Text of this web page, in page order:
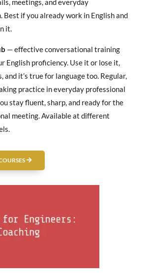
meetings, and everyday
Best if you already work in English and
it.
— effective conversational training
English proficiency. Use it or lose it,
and it’s true for language too. Regular,
practice in everyday professional
stay fluent, sharp, and ready for the
meeting. Available at different